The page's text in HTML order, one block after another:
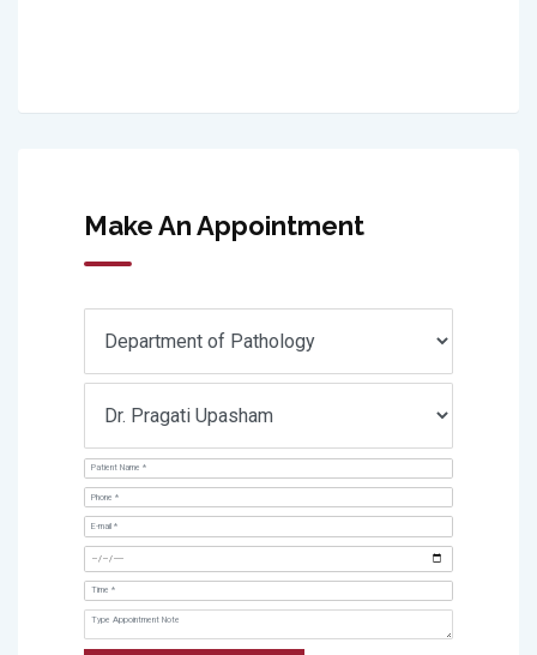
Make An Appointment